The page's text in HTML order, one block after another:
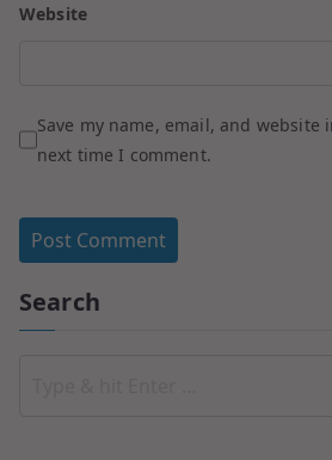
Website
Save my name, email, and
next time I comment.
Search